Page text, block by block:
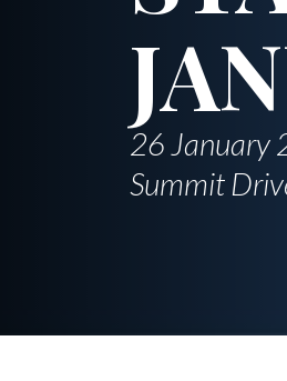
26 January
Summit